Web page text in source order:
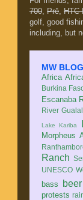
700, Prē, HTC
golf, good
including, but
MW
Africa
Burkina
Escanaba
River
Lake Kariba
Morpheus
Ranch
UNESCO
bass
beer
protests